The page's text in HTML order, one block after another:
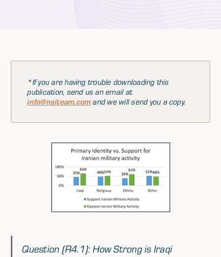
*If you are having trouble downloading this
publication, send us an email at
info@nsiteam.com and we will send you a copy.
Question (R4.1): How Strong is Iraqi